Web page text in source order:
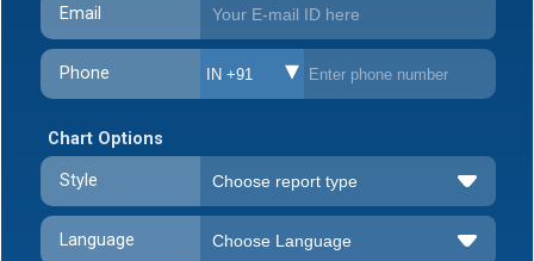
Email
Phone IN +91
Chart Options
Style
Language